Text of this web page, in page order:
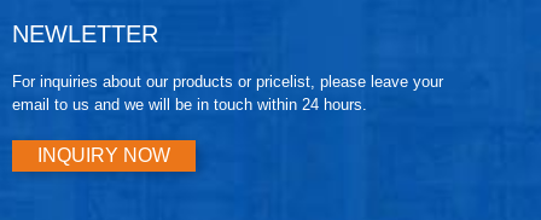
NEWLETTER
For inquiries about our products or pricelist, please leave your
email to us and we will be in touch within 24 hours.
INQUIRY NOW